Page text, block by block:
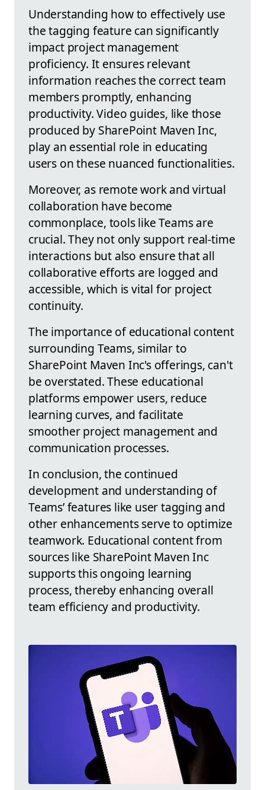
Understanding how to effectively use
the tagging feature can significantly
impact project management
proficiency. It ensures relevant
information reaches the correct team
members promptly, enhancing
productivity. Video guides, like those
produced by SharePoint Maven Inc,
play an essential role in educating
users on these nuanced functionalities.
Moreover, as remote work and virtual
collaboration have become
commonplace, tools like Teams are
crucial. They not only support real-time
interactions but also ensure that all
collaborative efforts are logged and
accessible, which is vital for project
continuity.
The importance of educational content
surrounding Teams, similar to
SharePoint Maven Inc's offerings, can't
be overstated. These educational
platforms empower users, reduce
learning curves, and facilitate
smoother project management and
communication processes.
In conclusion, the continued
development and understanding of
Teams’ features like user tagging and
other enhancements serve to optimize
teamwork. Educational content from
sources like SharePoint Maven Inc
supports this ongoing learning
process, thereby enhancing overall
team efficiency and productivity.